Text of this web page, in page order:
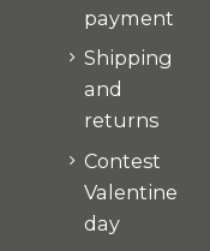
payment
Shipping
and
returns
Contest
Valentine
day